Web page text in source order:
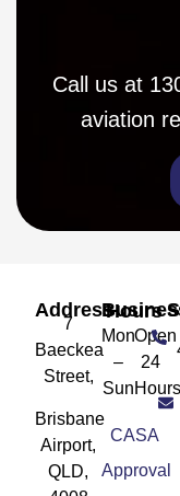
Call us at
aviation
Address
7
Baeckea
Street,
Brisbane
Airport,
QLD,
Business Hours
Mon
–
Sun
Open
24
Hours
CASA
Approval